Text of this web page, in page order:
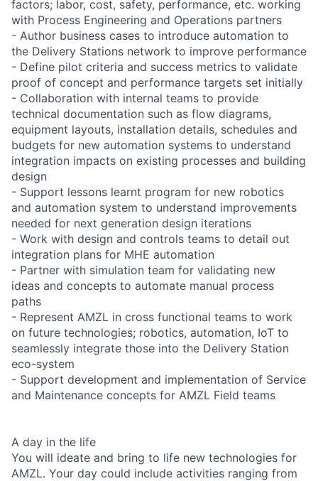
factors; labor, cost, safety, performance, etc. working
with Process Engineering and Operations partners
- Author business cases to introduce automation to
the Delivery Stations network to improve performance
- Define pilot criteria and success metrics to validate
proof of concept and performance targets set initially
- Collaboration with internal teams to provide
technical documentation such as flow diagrams,
equipment layouts, installation details, schedules and
budgets for new automation systems to understand
integration impacts on existing processes and building
design
- Support lessons learnt program for new robotics
and automation system to understand improvements
needed for next generation design iterations
- Work with design and controls teams to detail out
integration plans for MHE automation
- Partner with simulation team for validating new
ideas and concepts to automate manual process
paths
- Represent AMZL in cross functional teams to work
on future technologies; robotics, automation, IoT to
seamlessly integrate those into the Delivery Station
eco-system
- Support development and implementation of Service
and Maintenance concepts for AMZL Field teams
A day in the life
You will ideate and bring to life new technologies for
AMZL. Your day could include activities ranging from